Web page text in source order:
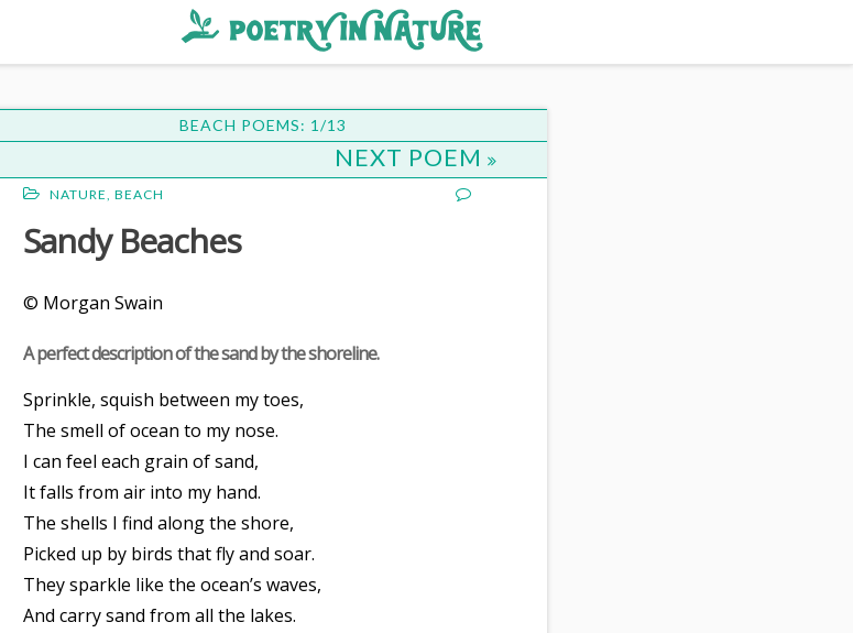
BEACH POEMS: 1/13
NEXT POEM
NATURE, BEACH
Sandy Beaches
© Morgan Swain
A perfect description of the sand by the shoreline.
Sprinkle, squish between my toes,
The smell of ocean to my nose.
I can feel each grain of sand,
It falls from air into my hand.
The shells I find along the shore,
Picked up by birds that fly and soar.
They sparkle like the ocean’s waves,
And carry sand from all the lakes.